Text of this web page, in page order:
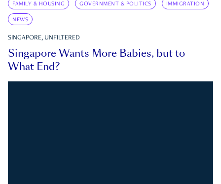
FAMILY & HOUSING GOVERNMENT & POLITICS IMMIGRATION
NEWS
SINGAPORE, UNFILTERED
Singapore Wants More Babies, but to
What End?